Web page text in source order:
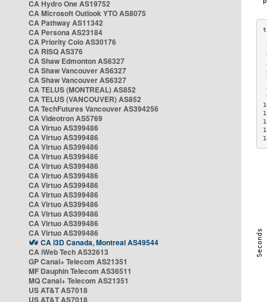
CA Hydro One AS19752
CA Microsoft Outlook YTO AS8075
CA Pathway AS11342
CA Persona AS23184
CA Priority Colo AS30176
CA RISQ AS376
CA Shaw Edmonton AS6327
CA Shaw Vancouver AS6327
CA Shaw Vancouver AS6327
CA TELUS (MONTREAL) AS852
CA TELUS (VANCOUVER) AS852
CA TechFutures Vancouver AS394256
CA Videotron AS5769
CA Virtuo AS399486
CA Virtuo AS399486
CA Virtuo AS399486
CA Virtuo AS399486
CA Virtuo AS399486
CA Virtuo AS399486
CA Virtuo AS399486
CA Virtuo AS399486
CA Virtuo AS399486
CA Virtuo AS399486
CA Virtuo AS399486
CA Virtuo AS399486
CA i3D Canada, Montreal AS49544
CA iWeb Tech AS32613
GP Canal+ Telecom AS21351
MF Dauphin Telecom AS36511
MQ Canal+ Telecom AS21351
US AT&T AS7018
US AT&T AS7018